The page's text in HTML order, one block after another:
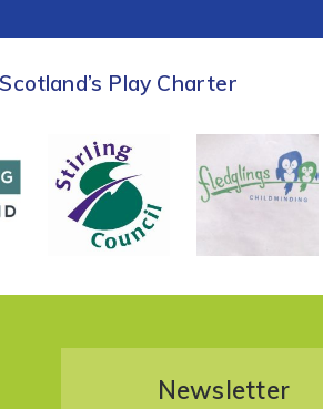
Play Charter
Newsletter